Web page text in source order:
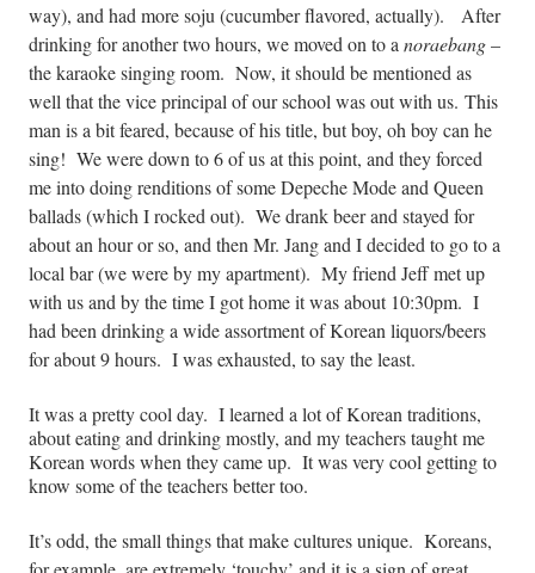
way), and had more soju (cucumber flavored, actually).
After
drinking for another two hours, we moved on to a noraebang–
the karaoke singing room. Now, it should be mentioned as
well that the vice principal of our school was out with us. This
man is a bit feared, because of his title, but boy, oh boy can he
sing! We were down to 6 of us at this point, and they forced
me into doing renditions of some Depeche Mode and Queen
ballads (which I rocked out). We drank beer and stayed for
about an hour or so, and then Mr. Jang and I decided to go to a
local bar (we were by my apartment). My friend Jeff met up
with us and by the time I got home it was about 10:30pm. I
had been drinking a wide assortment of Korean liquors/beers
for about 9 hours. I was exhausted, to say the least.
It was a pretty cool day. I learned a lot of Korean traditions,
about eating and drinking mostly, and my teachers taught me
Korean words when they came up. It was very cool getting to
know some of the teachers better too.
It’s odd, the small things that make cultures unique. Koreans,